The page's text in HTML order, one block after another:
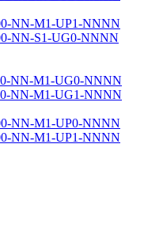
NN-M1-UP1-NNNN
NN-S1-UG0-NNNN
NN-M1-UG0-NNNN
NN-M1-UG1-NNNN
NN-M1-UP0-NNNN
NN-M1-UP1-NNNN